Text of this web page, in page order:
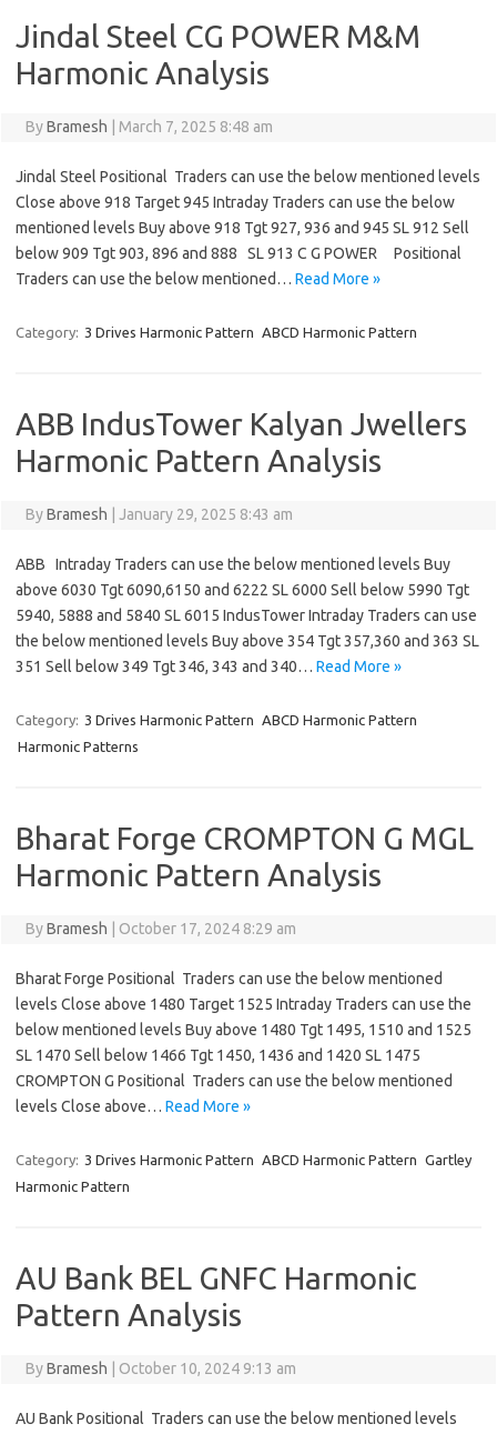
Jindal Steel CG POWER M&M
Harmonic Analysis
ByBramesh March 7, 2025 8:48 am
Jindal Steel Positional Traders can use the below mentioned levels
Close above 918 Target 945 Intraday Traders can use the below
mentioned levels Buy above 918 Tgt 927, 936 and 945 SL 912 Sell
below 909 Tgt 903, 896 and 888 SL 913 C G POWER Positional
Traders can use the below mentioned… Read More »
Category: 3 Drives Harmonic Pattern ABCD Harmonic Pattern
ABB IndusTower Kalyan Jwellers
Harmonic Pattern Analysis
ByBramesh January 29, 2025 8:43 am
ABB Intraday Traders can use the below mentioned levels Buy
above 6030 Tgt 6090,6150 and 6222 SL 6000 Sell below 5990 Tgt
5940, 5888 and 5840 SL 6015 IndusTower Intraday Traders can use
the below mentioned levels Buy above 354 Tgt 357,360 and 363 SL
351 Sell below 349 Tgt 346, 343 and 340… Read More »
Category: 3 Drives Harmonic Pattern ABCD Harmonic Pattern
Harmonic Patterns
Bharat Forge CROMPTON G MGL
Harmonic Pattern Analysis
ByBramesh October 17, 2024 8:29 am
Bharat Forge Positional Traders can use the below mentioned
levels Close above 1480 Target 1525 Intraday Traders can use the
below mentioned levels Buy above 1480 Tgt 1495, 1510 and 1525
SL 1470 Sell below 1466 Tgt 1450, 1436 and 1420 SL 1475
CROMPTON G Positional Traders can use the below mentioned
levels Close above… Read More »
Category: 3 Drives Harmonic Pattern ABCD Harmonic Pattern Gartley
Harmonic Pattern
AU Bank BEL GNFC Harmonic
Pattern Analysis
ByBramesh October 10, 2024 9:13 am
AU Bank Positional Traders can use the below mentioned levels